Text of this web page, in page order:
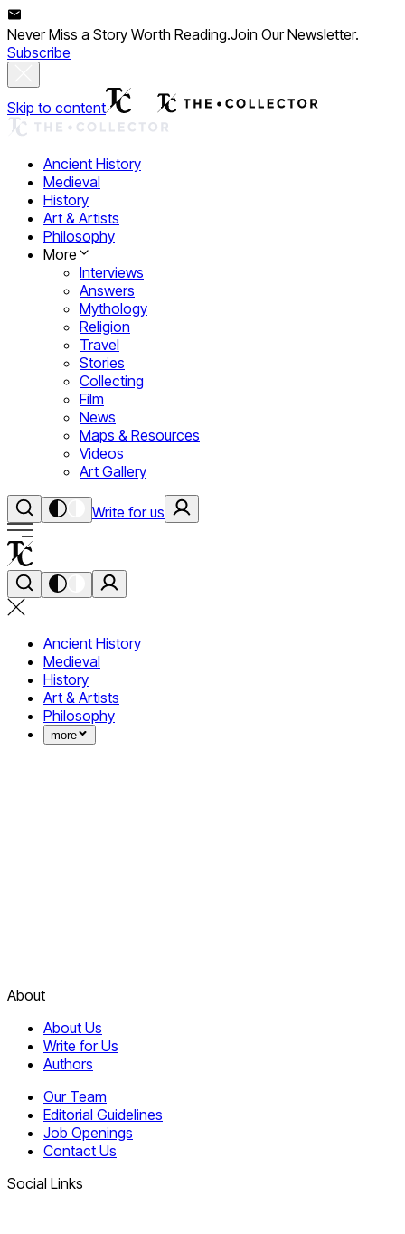
Never Miss a Story Worth Reading.Join Our Newsletter.
Subscribe
Skip to content
Ancient History
Medieval
History
Art & Artists
Philosophy
More
Interviews
Answers
Mythology
Religion
Travel
Stories
Collecting
Film
News
Maps & Resources
Videos
Art Gallery
Write for us
Ancient History
Medieval
History
Art & Artists
Philosophy
more
About
About Us
Write for Us
Authors
Our Team
Editorial Guidelines
Job Openings
Contact Us
Social Links